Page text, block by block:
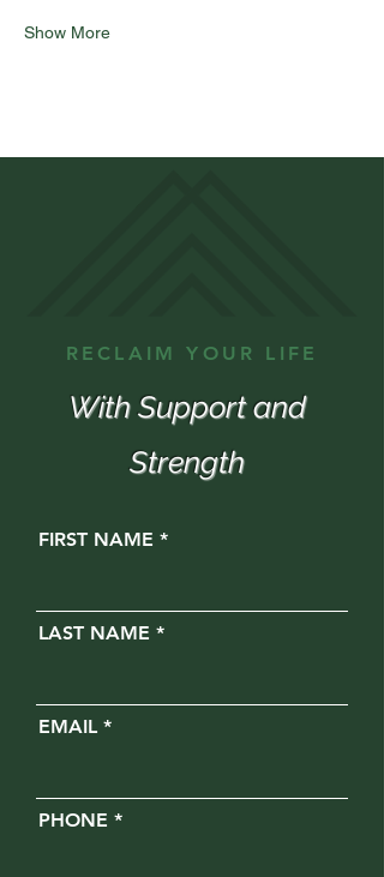
Show More
RECLAIM YOUR LIFE
With Support and
Strength
FIRST NAME
LAST NAME
EMAIL
PHONE